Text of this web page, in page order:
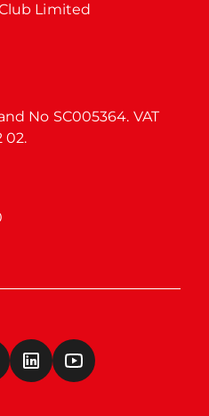
Limited
No SC005364. VAT
02.